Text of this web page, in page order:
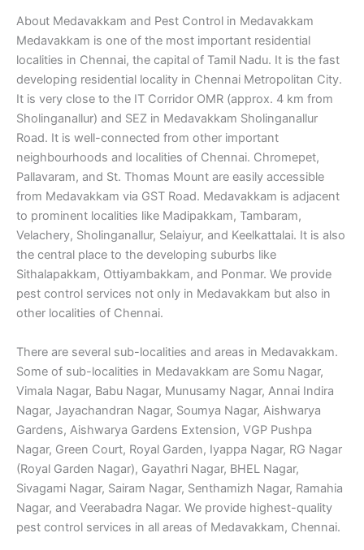
About Medavakkam and Pest Control in Medavakkam
Medavakkam is one of the most important residential
localities in Chennai, the capital of Tamil Nadu. It is the fast
developing residential locality in Chennai Metropolitan City.
It is very close to the IT Corridor OMR (approx. 4 km from
Sholinganallur) and SEZ in Medavakkam Sholinganallur
Road. It is well-connected from other important
neighbourhoods and localities of Chennai. Chromepet,
Pallavaram, and St. Thomas Mount are easily accessible
from Medavakkam via GST Road. Medavakkam is adjacent
to prominent localities like Madipakkam, Tambaram,
Velachery, Sholinganallur, Selaiyur, and Keelkattalai. It is also
the central place to the developing suburbs like
Sithalapakkam, Ottiyambakkam, and Ponmar. We provide
pest control services not only in Medavakkam but also in
other localities of Chennai.
There are several sub-localities and areas in Medavakkam.
Some of sub-localities in Medavakkam are Somu Nagar,
Vimala Nagar, Babu Nagar, Munusamy Nagar, Annai Indira
Nagar, Jayachandran Nagar, Soumya Nagar, Aishwarya
Gardens, Aishwarya Gardens Extension, VGP Pushpa
Nagar, Green Court, Royal Garden, Iyappa Nagar, RG Nagar
(Royal Garden Nagar), Gayathri Nagar, BHEL Nagar,
Sivagami Nagar, Sairam Nagar, Senthamizh Nagar, Ramahia
Nagar, and Veerabadra Nagar. We provide highest-quality
pest control services in all areas of Medavakkam, Chennai.